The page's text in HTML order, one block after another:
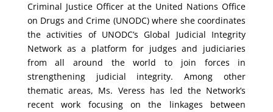
Criminal Justice Officer at the United Nations Office
on Drugs and Crime (UNODC) where she coordinates
the activities of UNODC’s Global Judicial Integrity
Network as a platform for judges and judiciaries
from all around the world to join forces in
strengthening judicial integrity. Among other
thematic areas, Ms. Veress has led the Network’s
recent work focusing on the linkages between